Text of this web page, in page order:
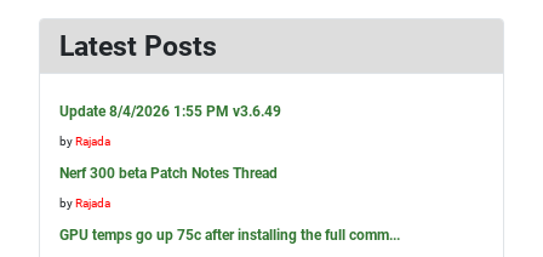
Latest Posts
Update 8/4/2026 1:55 PM v3.6.49
byRajada
Nerf 300 beta Patch Notes Thread
byRajada
GPU temps go up 75c after installing the full comm...